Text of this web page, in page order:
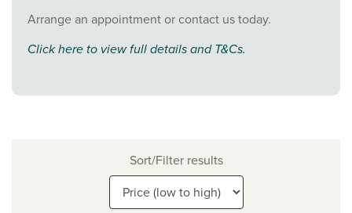
Arrange an appointment or contact us today.
Click here to view full details and T&Cs.
Sort/Filter results